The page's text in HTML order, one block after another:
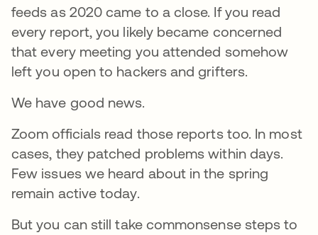
feeds as 2020 came to a close. If you read
every report, you likely became concerned
that every meeting you attended somehow
left you open to hackers and grifters.
We have good news.
Zoom officials read those reports too. In most
cases, they patched problems within days.
Few issues we heard about in the spring
remain active today.
But you can still take commonsense steps to